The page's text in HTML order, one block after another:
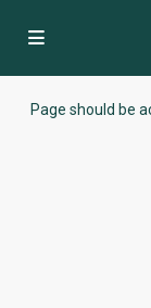
Page should be